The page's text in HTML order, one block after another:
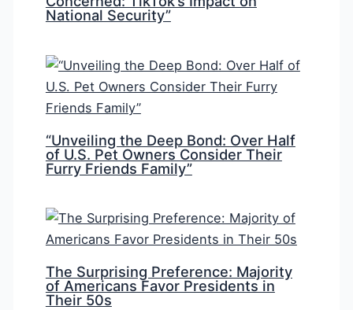
National Security”
“Unveiling the Deep Bond: Over Half
of U.S. Pet Owners Consider Their
Furry Friends Family”
The Surprising Preference: Majority
of Americans Favor Presidents in
Their 50s